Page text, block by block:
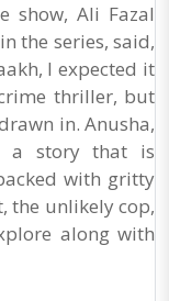
show, Ali Fazal
the series, said,
I expected it
thriller, but
in. Anusha,
a story that is
with gritty
the unlikely cop,
along with